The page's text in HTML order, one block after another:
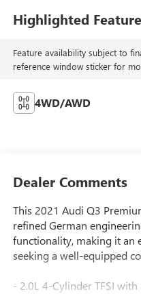
Highlighted
Feature availability subject to
reference window sticker for
4WD/AWD
Dealer Comments
This 2021 Audi Q3
refined German
functionality, making it an
seeking a well-equipped
- 2.0L 4-Cylinder TFSI